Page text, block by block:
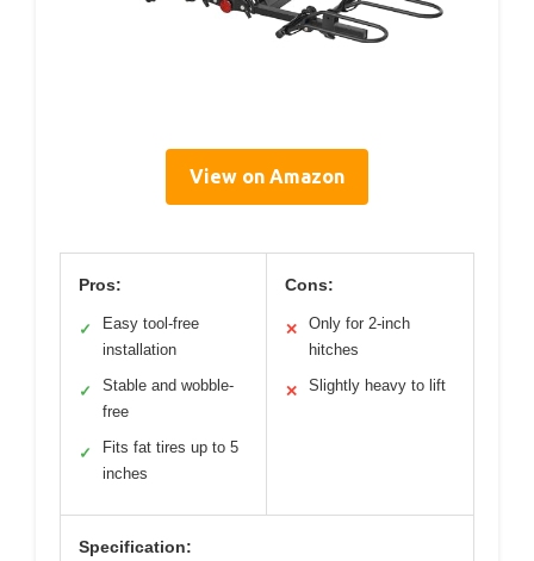
View on Amazon
Pros:
✓
Easy tool-free
installation
✓
Stable and wobble-
free
✓
Fits fat tires up to 5
inches
Cons:
✕
Only for 2-inch
hitches
✕ Slightly heavy to lift
Specification: